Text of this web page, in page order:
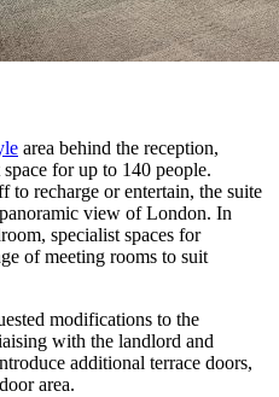
area behind the reception,
for up to 140 people.
recharge or entertain, the suite
view of London. In
specialist spaces for
of meeting rooms to suit
modifications to the
with the landlord and
additional terrace doors,
area.